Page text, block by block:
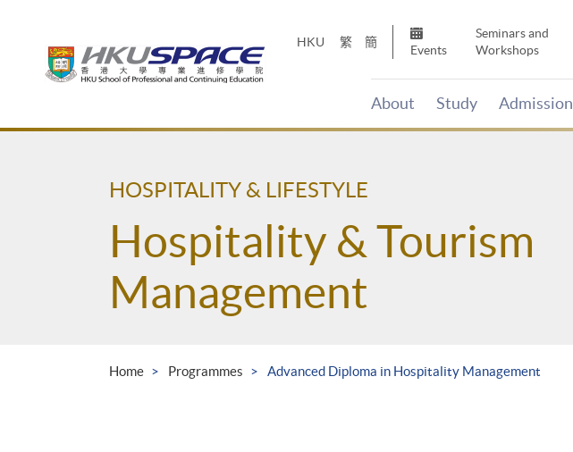
HKU 繁 簡
Events
Seminars and
Workshops
About Study Admission
Main
HOSPITALITY & LIFESTYLE
Hospitality & Tourism
Management
Home Programmes Advanced Diploma in Hospitality Management